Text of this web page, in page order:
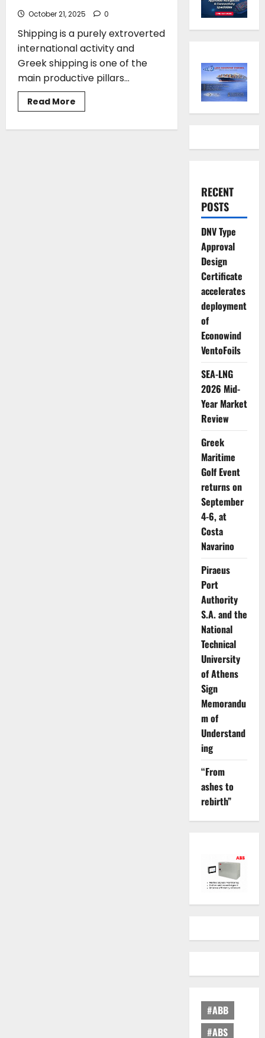
October 21, 2025 0
Shipping is a purely extroverted
international activity and
Greek shipping is one of the
main productive pillars...
Read More
more
RECENT
POSTS
DNV Type
Approval
Design
Certificate
accelerates
deployment
of
Econowind
VentoFoils
SEA-LNG
2026 Mid-
Year Market
Review
Greek
Maritime
Golf Event
returns on
September
4-6, at
Costa
Navarino
Piraeus
Port
Authority
S.A. and the
National
Technical
University
of Athens
Sign
Memorandu
m of
Understand
ing
“From
ashes to
rebirth”
#ABB
#ABS